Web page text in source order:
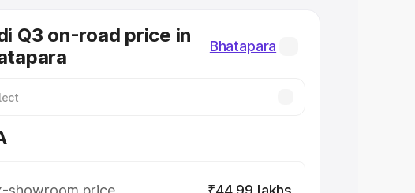
Q3 on-road price in
Bhatapara